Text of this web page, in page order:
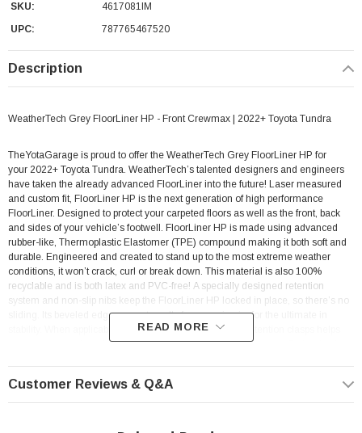
SKU:
4617081IM
UPC:
787765467520
Description
WeatherTech Grey FloorLiner HP - Front Crewmax | 2022+ Toyota Tundra
TheYotaGarage is proud to offer the WeatherTech Grey FloorLiner HP for
your 2022+ Toyota Tundra. WeatherTech’s talented designers and engineers
have taken the already advanced FloorLiner into the future! Laser measured
and custom fit, FloorLiner HP is the next generation of high performance
FloorLiner. Designed to protect your carpeted floors as well as the front, back
and sides of your vehicle’s footwell. FloorLiner HP is made using advanced
rubber-like, Thermoplastic Elastomer (TPE) compound making it both soft and
durable. Engineered and created to stand up to the most extreme weather
conditions, it won’t crack, curl or break down. This material is also 100%
recyclable and is both latex and PVC-free! A specially designed retention
system and non-slip nibs keep the FloorLiner HP locked in place, so there’s no
sliding. Its beveled edge prevents walls from curving in, for the ultimate in
stability. When applicable, a watertight seal around the retention clasps helps
prevent messes from leaking onto your vehicle’s interior carpet. Optimal side
READ MORE
Customer Reviews & Q&A